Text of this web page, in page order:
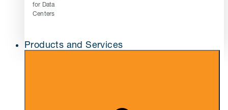
for Data
Centers
Products and Services